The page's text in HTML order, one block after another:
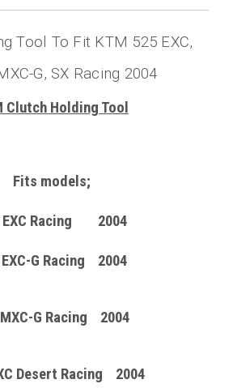
Tool To Fit KTM 525 EXC,
G, SX Racing 2004
Clutch Holding Tool
Fits models;
EXC Racing 2004
EXC-G Racing 2004
G Racing 2004
Desert Racing 2004